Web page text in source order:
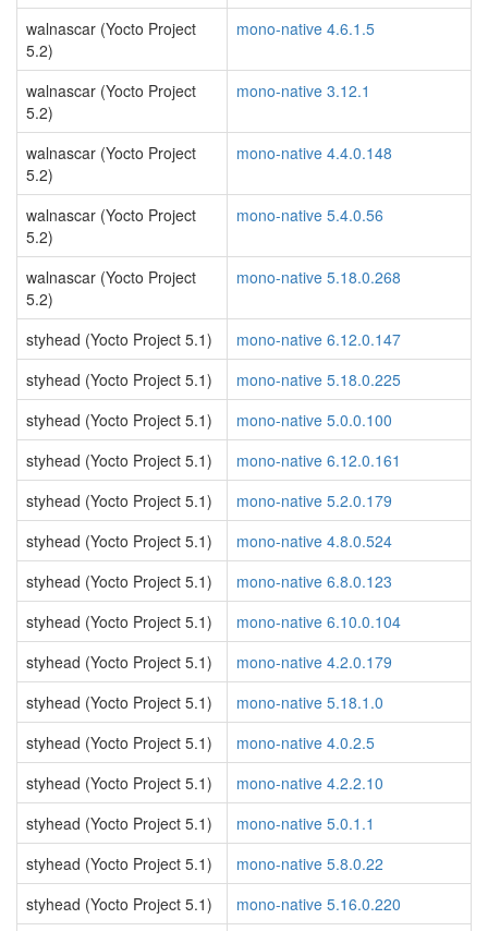
walnascar (Yocto Project
5.2)
mono-native 4.6.1.5
walnascar (Yocto Project
5.2)
mono-native 3.12.1
walnascar (Yocto Project
5.2)
mono-native 4.4.0.148
walnascar (Yocto Project
5.2)
mono-native 5.4.0.56
walnascar (Yocto Project
5.2)
mono-native 5.18.0.268
styhead (Yocto Project 5.1)
mono-native 6.12.0.147
styhead (Yocto Project 5.1)
mono-native 5.18.0.225
styhead (Yocto Project 5.1)
mono-native 5.0.0.100
styhead (Yocto Project 5.1)
mono-native 6.12.0.161
styhead (Yocto Project 5.1)
mono-native 5.2.0.179
styhead (Yocto Project 5.1)
mono-native 4.8.0.524
styhead (Yocto Project 5.1)
mono-native 6.8.0.123
styhead (Yocto Project 5.1)
mono-native 6.10.0.104
styhead (Yocto Project 5.1)
mono-native 4.2.0.179
styhead (Yocto Project 5.1)
mono-native 5.18.1.0
styhead (Yocto Project 5.1)
mono-native 4.0.2.5
styhead (Yocto Project 5.1)
mono-native 4.2.2.10
styhead (Yocto Project 5.1)
mono-native 5.0.1.1
styhead (Yocto Project 5.1)
mono-native 5.8.0.22
styhead (Yocto Project 5.1)
mono-native 5.16.0.220